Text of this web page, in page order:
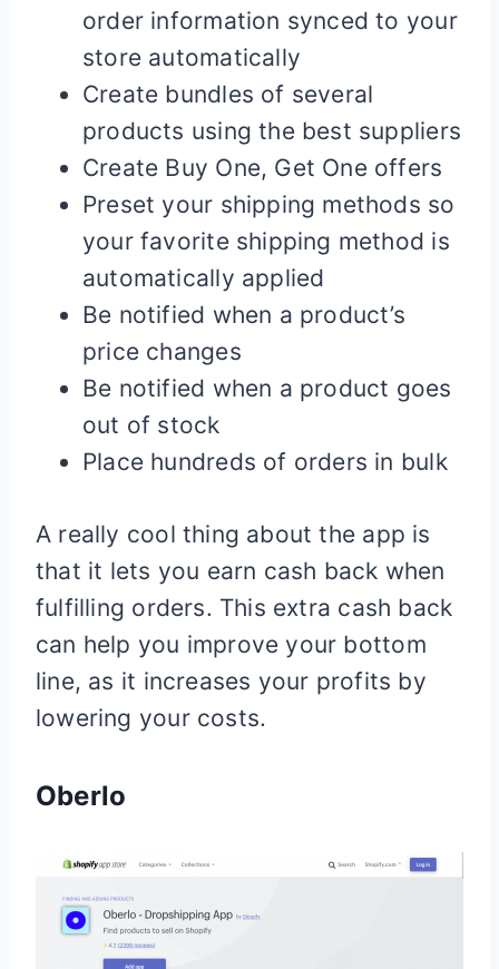
order information synced to your
store automatically
Create bundles of several
products using the best suppliers
Create Buy One, Get One offers
Preset your shipping methods so
your favorite shipping method is
automatically applied
Be notified when a product’s
price changes
Be notified when a product goes
out of stock
Place hundreds of orders in bulk
A really cool thing about the app is
that it lets you earn cash back when
fulfilling orders. This extra cash back
can help you improve your bottom
line, as it increases your profits by
lowering your costs.
Oberlo